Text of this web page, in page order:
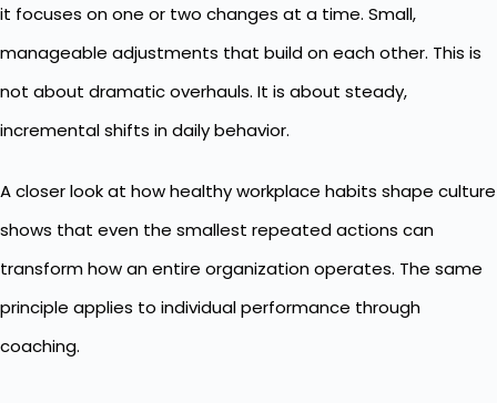
it focuses on one or two changes at a time. Small,
manageable adjustments that build on each other. This is
not about dramatic overhauls. It is about steady,
incremental shifts in daily behavior.
A closer look at howhealthy workplace habits shape culture
shows that even the smallest repeated actions can
transform how an entire organization operates. The same
principle applies to individual performance through
coaching.